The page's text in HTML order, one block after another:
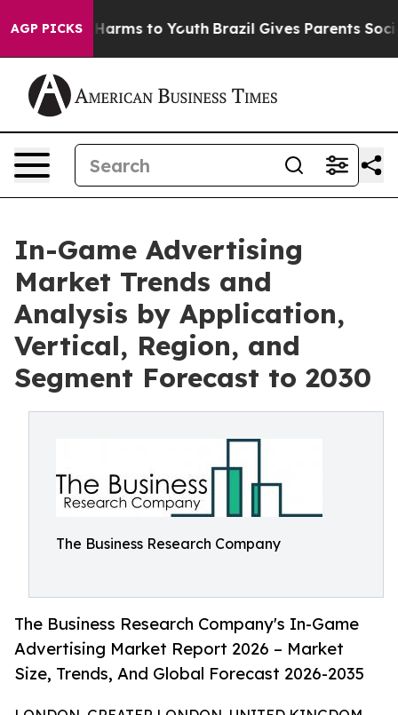
AGP PICKS
Abate Harms to Youth Brazil Gives Parents Social
In-Game Advertising
Market Trends and
Analysis by Application,
Vertical, Region, and
Segment Forecast to 2030
The Business Research Company
The Business Research Company's In-Game
Advertising Market Report 2026 – Market
Size, Trends, And Global Forecast 2026-2035